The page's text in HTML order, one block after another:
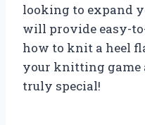
looking to expand
will provide easy-
how to knit a heel
your knitting game
truly special!